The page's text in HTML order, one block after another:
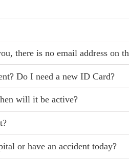
there is no email address on
Do I need a new ID Card?
will it be active?
or have an accident today?